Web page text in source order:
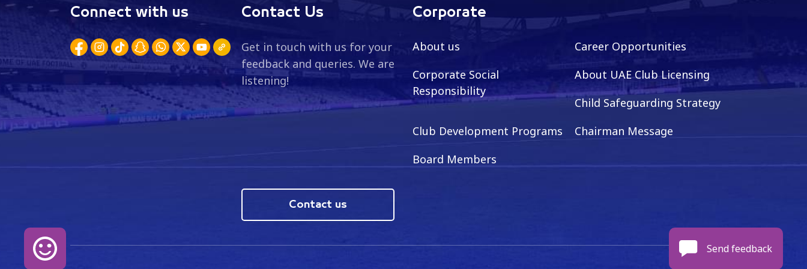
Connect with us Contact Us
Get in touch with us for your
feedback and queries. We are
listening!
Contact us
Corporate
About us
Career Opportunities
Corporate Social
Responsibility
About UAE Club Licensing
Child Safeguarding Strategy
Club Development Programs
Chairman Message
Board Members
Send feedback